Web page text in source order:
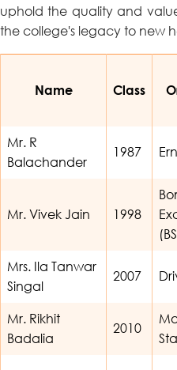
uphold the quality and
the college's legacy to new
Name Class
Mr. R
Balachander
1987
Mr. Vivek Jain 1998
Mrs. Ila Tanwar
Singal
2007
Mr. Rikhit
Badalia
2010